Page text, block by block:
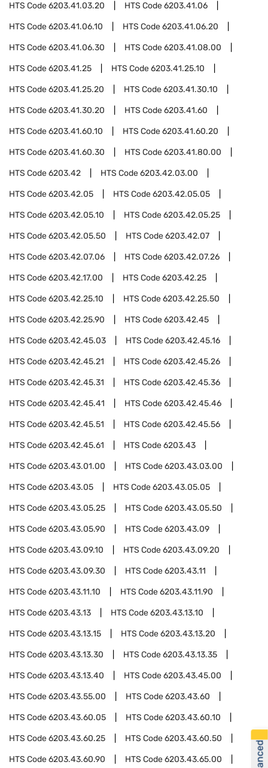
HTS Code6203.41.03.20 HTS Code6203.41.06
HTS Code6203.41.06.10 HTS Code6203.41.06.20
HTS Code6203.41.06.30 HTS Code6203.41.08.00
HTS Code6203.41.25 HTS Code6203.41.25.10
HTS Code6203.41.25.20 HTS Code6203.41.30.10
HTS Code6203.41.30.20 HTS Code6203.41.60
HTS Code6203.41.60.10 HTS Code6203.41.60.20
HTS Code6203.41.60.30 HTS Code6203.41.80.00
HTS Code6203.42 HTS Code6203.42.03.00
HTS Code6203.42.05 HTS Code6203.42.05.05
HTS Code6203.42.05.10 HTS Code6203.42.05.25
HTS Code6203.42.05.50 HTS Code6203.42.07
HTS Code6203.42.07.06 HTS Code6203.42.07.26
HTS Code6203.42.17.00 HTS Code6203.42.25
HTS Code6203.42.25.10 HTS Code6203.42.25.50
HTS Code6203.42.25.90 HTS Code6203.42.45
HTS Code6203.42.45.03 HTS Code6203.42.45.16
HTS Code6203.42.45.21 HTS Code6203.42.45.26
HTS Code6203.42.45.31 HTS Code6203.42.45.36
HTS Code6203.42.45.41 HTS Code6203.42.45.46
HTS Code6203.42.45.51 HTS Code6203.42.45.56
HTS Code6203.42.45.61 HTS Code6203.43
HTS Code6203.43.01.00 HTS Code6203.43.03.00
HTS Code6203.43.05 HTS Code6203.43.05.05
HTS Code6203.43.05.25 HTS Code6203.43.05.50
HTS Code6203.43.05.90 HTS Code6203.43.09
HTS Code6203.43.09.10 HTS Code6203.43.09.20
HTS Code6203.43.09.30 HTS Code6203.43.11
HTS Code6203.43.11.10 HTS Code6203.43.11.90
HTS Code6203.43.13 HTS Code6203.43.13.10
HTS Code6203.43.13.15 HTS Code6203.43.13.20
HTS Code6203.43.13.30 HTS Code6203.43.13.35
HTS Code6203.43.13.40 HTS Code6203.43.45.00
HTS Code6203.43.55.00 HTS Code6203.43.60
HTS Code6203.43.60.05 HTS Code6203.43.60.10
HTS Code6203.43.60.25 HTS Code6203.43.60.50
HTS Code6203.43.60.90 HTS Code6203.43.65.00